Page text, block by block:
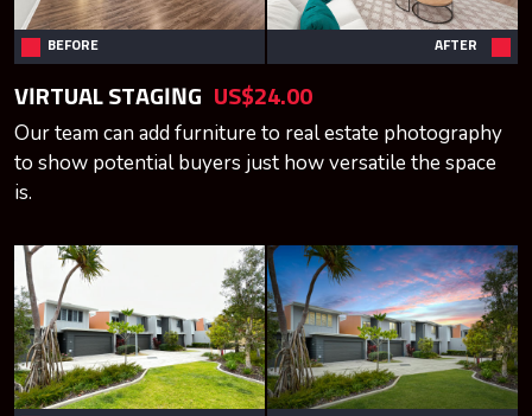
BEFORE AFTER
VIRTUAL STAGING US$24.00
Our team can add furniture to real estate photography
to show potential buyers just how versatile the space
is.